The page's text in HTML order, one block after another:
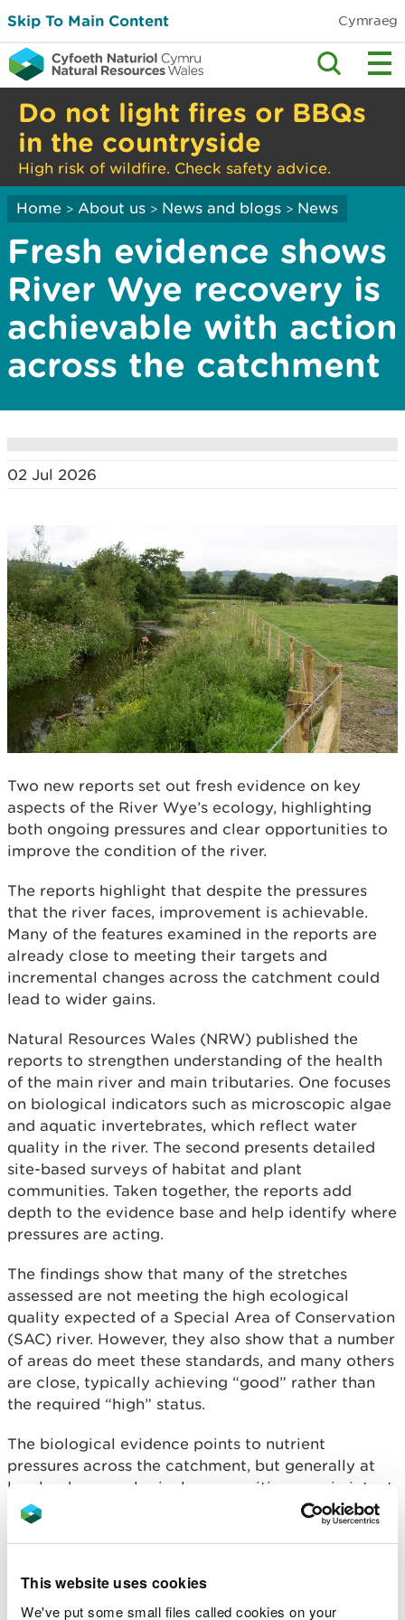
This website uses cookies
We've put some small files called cookies on your
Skip To Main Content Cymraeg
Do not light fires or BBQs
in the countryside
High risk of wildfire. Check safety advice.
Home > About us > News and blogs > News
Fresh evidence shows
River Wye recovery is
achievable with action
across the catchment
02 Jul 2026
Two new reports set out fresh evidence on key
aspects of the River Wye’s ecology, highlighting
both ongoing pressures and clear opportunities to
improve the condition of the river.
The reports highlight that despite the pressures
that the river faces, improvement is achievable.
Many of the features examined in the reports are
already close to meeting their targets and
incremental changes across the catchment could
lead to wider gains.
Natural Resources Wales (NRW) published the
reports to strengthen understanding of the health
of the main river and main tributaries. One focuses
on biological indicators such as microscopic algae
and aquatic invertebrates, which reflect water
quality in the river. The second presents detailed
site-based surveys of habitat and plant
communities. Taken together, the reports add
depth to the evidence base and help identify where
pressures are acting.
The findings show that many of the stretches
assessed are not meeting the high ecological
quality expected of a Special Area of Conservation
(SAC) river. However, they also show that a number
of areas do meet these standards, and many others
are close, typically achieving “good” rather than
the required “high” status.
The biological evidence points to nutrient
pressures across the catchment, but generally at
levels where ecological communities remain intact.
The habitat surveys identify a range of factors
influencing river condition, including historic
system, loss of natural riverside vegetation and the